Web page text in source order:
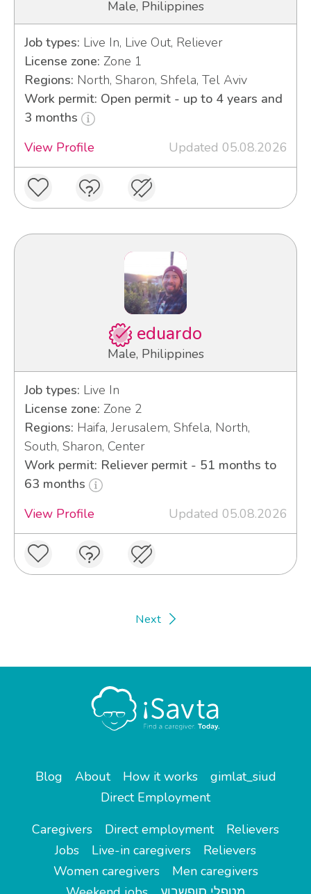
Male, Philippines
Job types: Live In, Live Out, Reliever
License zone: Zone 1
Regions: North, Sharon, Shfela, Tel Aviv
Work permit: Open permit - up to 4 years and
3 months
View Profile
Updated 05.08.2026
eduardo
Male, Philippines
Job types: Live In
License zone: Zone 2
Regions: Haifa, Jerusalem, Shfela, North,
South, Sharon, Center
Work permit: Reliever permit - 51 months to
63 months
View Profile
Updated 05.08.2026
Next
Blog About How it works
gimlat_siud
Direct Employment
Caregivers
Direct employment
Relievers
Jobs
Live-in caregivers
Relievers
Women caregivers
Men caregivers